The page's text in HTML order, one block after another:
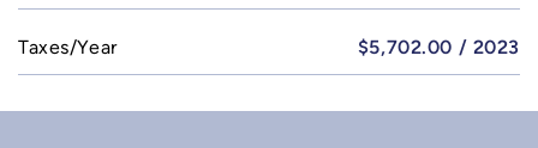
Taxes/Year $5,702.00 / 2023